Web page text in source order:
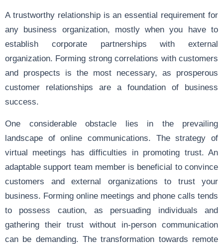
A trustworthy relationship is an essential requirement for
any business organization, mostly when you have to
establish corporate partnerships with external
organization. Forming strong correlations with customers
and prospects is the most necessary, as prosperous
customer relationships are a foundation of business
success.
One considerable obstacle lies in the prevailing
landscape of online communications. The strategy of
virtual meetings has difficulties in promoting trust. An
adaptable support team member is beneficial to convince
customers and external organizations to trust your
business. Forming online meetings and phone calls tends
to possess caution, as persuading individuals and
gathering their trust without in-person communication
can be demanding. The transformation towards remote